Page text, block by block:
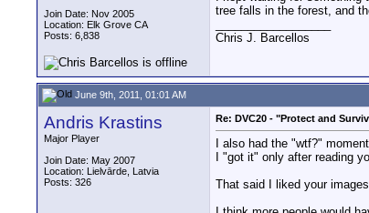
Join Date: Nov 2005
Location: Elk Grove CA
Posts: 6,838
tree falls in the forest, and
Chris J. Barcellos
June 9th, 2011, 01:01 AM
Andris Krastins
Major Player
Join Date: May 2007
Location: Lielvārde, Latvia
Posts: 326
Re: DVC20 - "Protect and
I also had the "wtf?"
I "got it" only after reading
That said I liked your